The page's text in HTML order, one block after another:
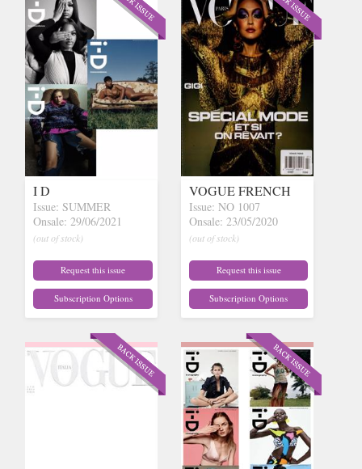
I D
Issue: SUMMER
Onsale: 29/06/2021
(out of stock)
Request this issue
Subscription Options
VOGUE FRENCH
Issue: NO 1007
Onsale: 23/05/2020
(out of stock)
Request this issue
Subscription Options